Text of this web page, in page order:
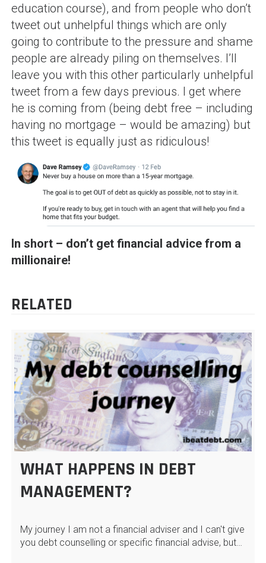
education course), and from people who don’t
tweet out unhelpful things which are only
going to contribute to the pressure and shame
people are already piling on themselves. I’ll
leave you with this other particularly unhelpful
tweet from a few days previous. I get where
he is coming from (being debt free – including
having no mortgage – would be amazing) but
this tweet is equally just as ridiculous!
In short – don’t get financial advice from a
millionaire!
RELATED
WHAT HAPPENS IN DEBT
MANAGEMENT?
My journey I am not a financial adviser and I can't give
you debt counselling or specific financial advise, but…